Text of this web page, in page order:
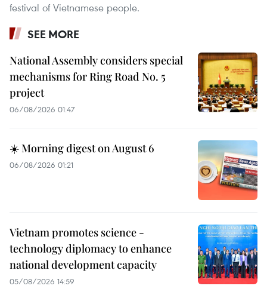
festival of Vietnamese people.
SEE MORE
National Assembly considers special
mechanisms for Ring Road No. 5
project
06/08/2026 01:47
☀️ Morning digest on August 6
06/08/2026 01:21
Vietnam promotes science -
technology diplomacy to enhance
national development capacity
05/08/2026 14:59